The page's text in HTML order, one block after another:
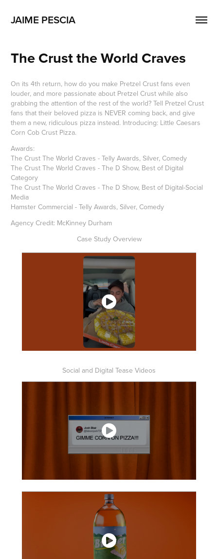
JAIME PESCIA
The Crust the World Craves
On its 4th return, how do you make Pretzel Crust fans even
louder, and more passionate about Pretzel Crust while also
grabbing the attention of the rest of the world? Tell Pretzel Crust
fans that their beloved pizza is NEVER coming back, and give
them a new, ridiculous pizza instead. Introducing: Little Caesars
Corn Cob Crust Pizza.​​​​​​​
Awards:
The Crust The World Craves - Telly Awards, Silver, Comedy
The Crust The World Craves - The D Show, Best of Digital
Category
The Crust The World Craves - The D Show, Best of Digital-Social
Media
Hamster Commercial - Telly Awards, Silver, Comedy
Agency Credit: McKinney Durham
Case Study Overview
Social and Digital Tease Videos